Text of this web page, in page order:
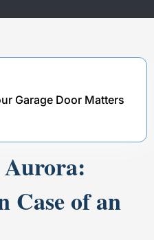
Garage Door Matters
Aurora:
Case of an